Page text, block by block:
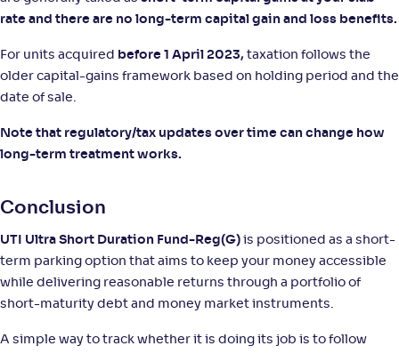
rate and there are no long-term capital gain and loss benefits.
For units acquired before 1 April 2023, taxation follows the
older capital-gains framework based on holding period and the
date of sale.
Note that regulatory/tax updates over time can change how
long-term treatment works.
Conclusion
UTI Ultra Short Duration Fund-Reg(G) is positioned as a short-
term parking option that aims to keep your money accessible
while delivering reasonable returns through a portfolio of
short-maturity debt and money market instruments.
A simple way to track whether it is doing its job is to follow